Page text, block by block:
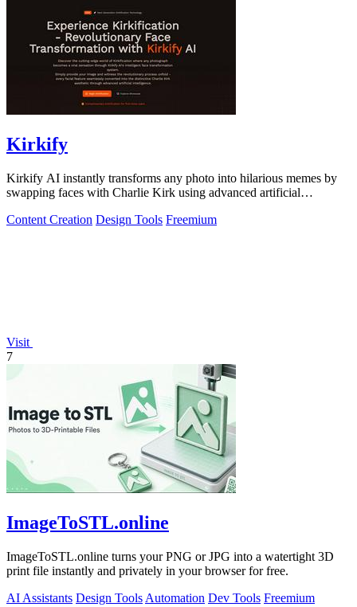
Kirkify
Kirkify AI instantly transforms any photo into hilarious memes by
swapping faces with Charlie Kirk using advanced artificial
Content Creation Design Tools Freemium
Visit
7
ImageToSTL.online
ImageToSTL.online turns your PNG or JPG into a watertight 3D
print file instantly and privately in your browser for free.
AI Assistants Design Tools Automation Dev Tools Freemium